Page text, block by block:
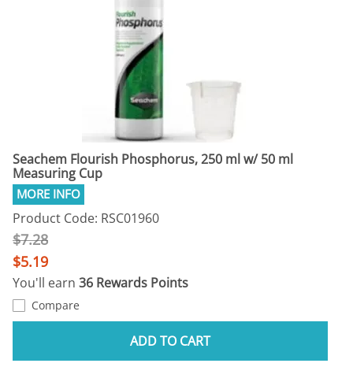
Seachem Flourish Phosphorus, 250 ml w/ 50 ml
Measuring Cup
Product Code: RSC01960
$7.28
$5.19
You'll earn 36 Rewards Points
Compare
ADD TO CART